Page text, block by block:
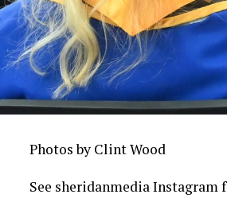
Photos by Clint Wood
See sheridanmedia Instagram